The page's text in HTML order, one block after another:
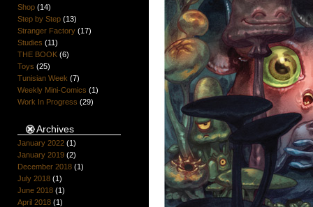
Shop(14)
Step by Step(13)
Stranger Factory(17)
Studies (11)
THE BOOK(6)
Toys (25)
Tunisian Week (7)
Weekly Mini-Comics (1)
Work In Progress (29)
Archives
January 2022(1)
January 2019(2)
December 2018(1)
July 2018(1)
June 2018(1)
April 2018(1)